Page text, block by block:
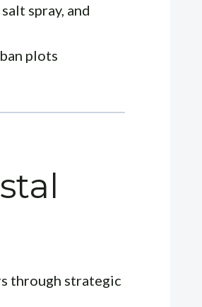
spray, and
plots
through strategic